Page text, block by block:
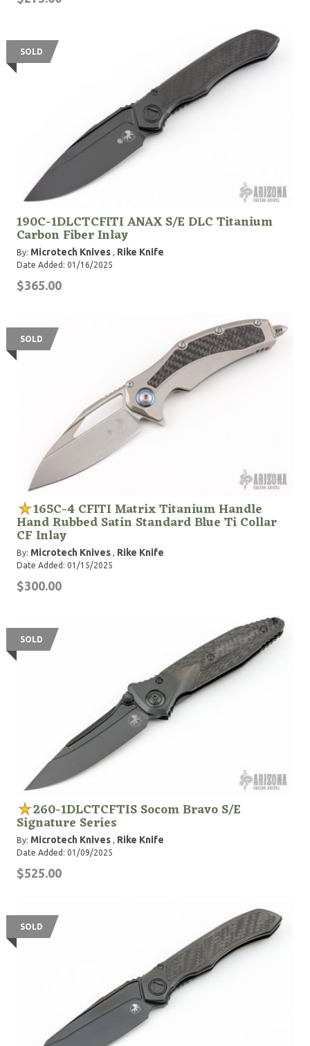
SOLD
190C-1DLCTCFITI ANAX S/E DLC Titanium
Carbon Fiber Inlay
By: Microtech Knives , Rike Knife
Date Added: 01/16/2025
$365.00
SOLD
165C-4 CFITI Matrix Titanium Handle
Hand Rubbed Satin Standard Blue Ti Collar
CF Inlay
By: Microtech Knives , Rike Knife
Date Added: 01/15/2025
$300.00
SOLD
260-1DLCTCFTIS Socom Bravo S/E
Signature Series
By: Microtech Knives , Rike Knife
Date Added: 01/09/2025
$525.00
SOLD